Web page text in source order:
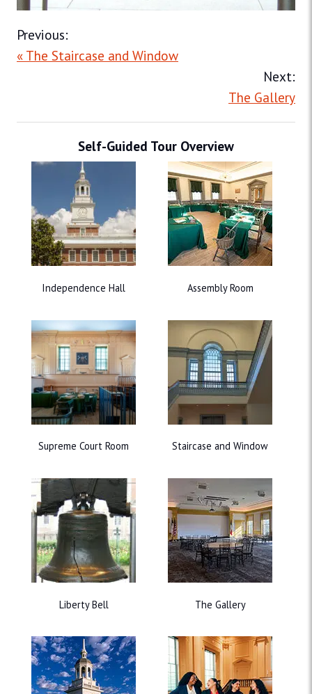
Previous:
« The Staircase and Window
Next:
The Gallery
Self-Guided Tour Overview
Independence Hall Assembly Room
Supreme Court Room Staircase and Window
Liberty Bell The Gallery